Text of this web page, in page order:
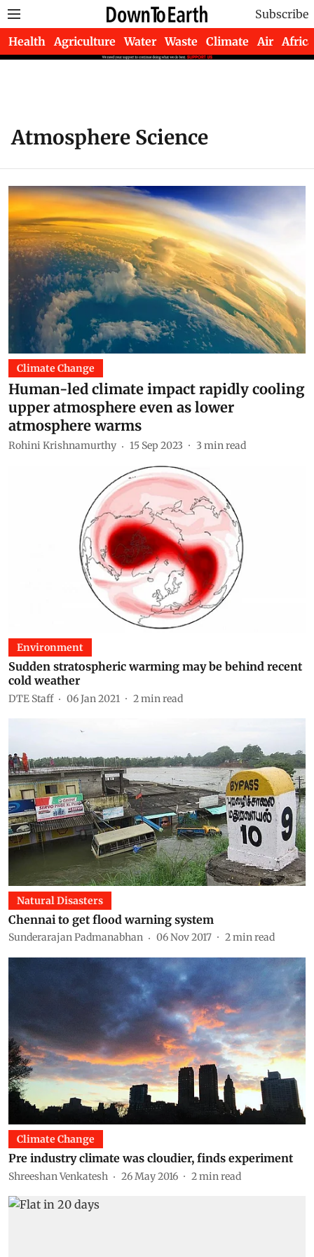
Subscribe
Health Agriculture Water Waste Climate Air Africa
Atmosphere Science
Climate Change
Human-led climate impact rapidly cooling
upper atmosphere even as lower
atmosphere warms
Rohini Krishnamurthy 15 Sep 2023 3 min read
Environment
Sudden stratospheric warming may be behind recent
cold weather
DTE Staff 06 Jan 2021 2min read
Natural Disasters
Chennai to get flood warning system
Sunderarajan Padmanabhan 06 Nov 2017 2min read
Climate Change
Pre industry climate was cloudier, finds experiment
Shreeshan Venkatesh 26 May 2016 2min read